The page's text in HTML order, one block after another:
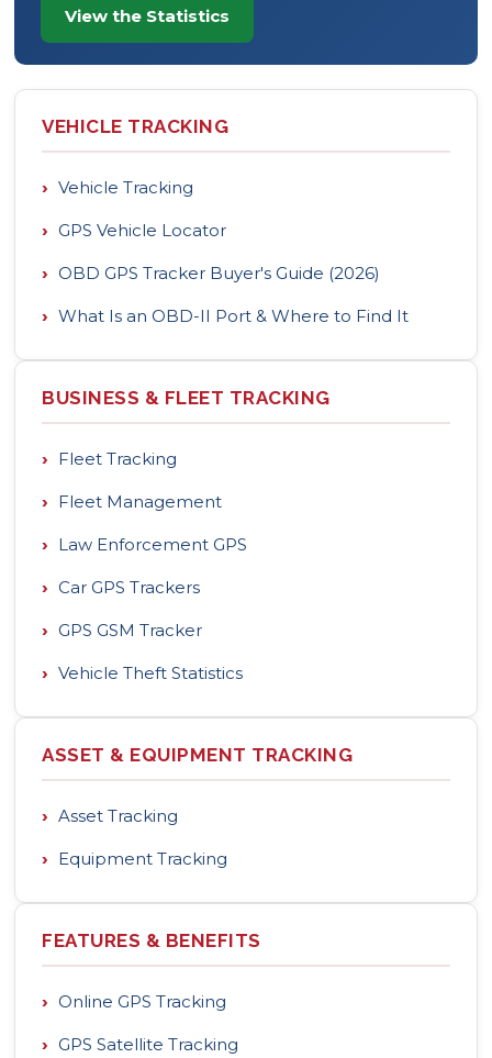
View the Statistics
VEHICLE TRACKING
› Vehicle Tracking
› GPS Vehicle Locator
› OBD GPS Tracker Buyer's Guide (2026)
› What Is an OBD-II Port & Where to Find It
BUSINESS & FLEET TRACKING
› Fleet Tracking
› Fleet Management
› Law Enforcement GPS
› Car GPS Trackers
› GPS GSM Tracker
› Vehicle Theft Statistics
ASSET & EQUIPMENT TRACKING
› Asset Tracking
› Equipment Tracking
FEATURES & BENEFITS
› Online GPS Tracking
› GPS Satellite Tracking